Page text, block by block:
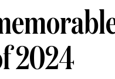
2024